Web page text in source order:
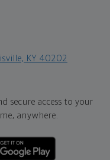
KY 40202
secure access to your
anywhere.